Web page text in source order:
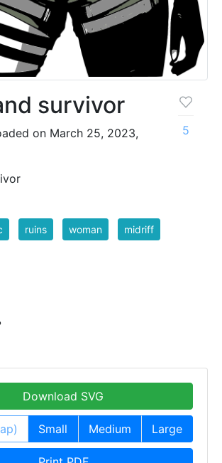
survivor
on March 25, 2023,
5
ruins woman midriff
Download SVG
Small Medium Large